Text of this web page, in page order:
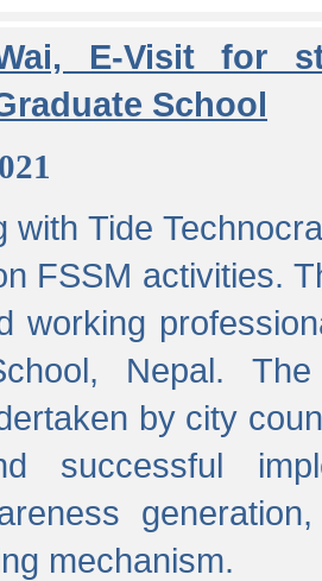
E-Visit for
School
with Tide
FSSM activities.
working
Nepal.
by city
successful
mechanism.